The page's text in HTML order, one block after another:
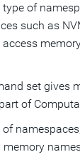
type of
such as
set gives
of